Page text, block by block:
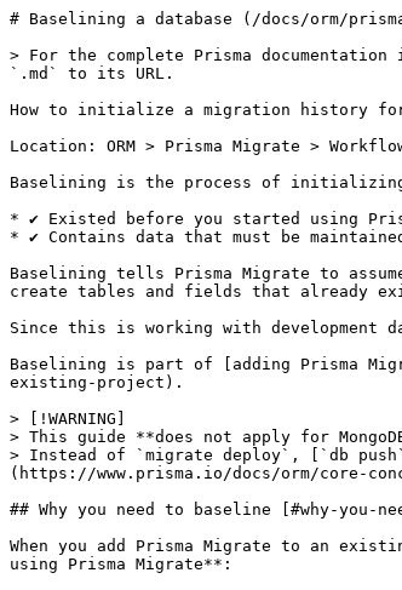
# Baselining a database (/docs/orm/
> For the complete Prisma
`.md` to its URL.
How to initialize a migration history
Location: ORM > Prisma Migrate >
Baselining is the process of
* ✔ Existed before you started using
* ✔ Contains data that must be
Baselining tells Prisma Migrate to
create tables and fields that already
Since this is working with development
Baselining is part of [adding Prisma
existing-project).
> [!WARNING]
> This guide **does not apply for
> Instead of `migrate deploy`, [`db
(https://www.prisma.io/docs/orm/core-
## Why you need to baseline [#why-you-
When you add Prisma Migrate to an
using Prisma Migrate**: